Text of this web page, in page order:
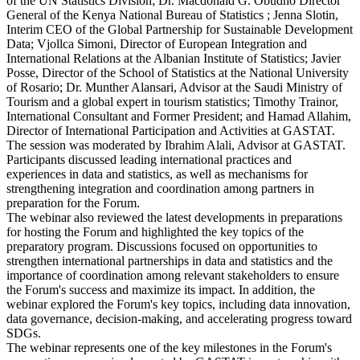
General of the Kenya National Bureau of Statistics ; Jenna Slotin,
Interim CEO of the Global Partnership for Sustainable Development
Data; Vjollca Simoni, Director of European Integration and
International Relations at the Albanian Institute of Statistics; Javier
Posse, Director of the School of Statistics at the National University
of Rosario; Dr. Munther Alansari, Advisor at the Saudi Ministry of
Tourism and a global expert in tourism statistics; Timothy Trainor,
International Consultant and Former President; and Hamad Allahim,
Director of International Participation and Activities at GASTAT.
The session was moderated by Ibrahim Alali, Advisor at GASTAT.
Participants discussed leading international practices and
experiences in data and statistics, as well as mechanisms for
strengthening integration and coordination among partners in
preparation for the Forum.
The webinar also reviewed the latest developments in preparations
for hosting the Forum and highlighted the key topics of the
preparatory program. Discussions focused on opportunities to
strengthen international partnerships in data and statistics and the
importance of coordination among relevant stakeholders to ensure
the Forum's success and maximize its impact. In addition, the
webinar explored the Forum's key topics, including data innovation,
data governance, decision-making, and accelerating progress toward
SDGs.
The webinar represents one of the key milestones in the Forum's